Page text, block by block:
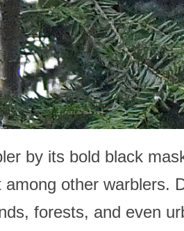
by its bold black
other warblers.
forests, and even